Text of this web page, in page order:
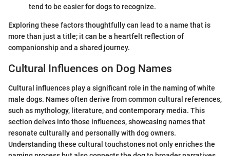
tend to be easier for dogs to recognize.
Exploring these factors thoughtfully can lead to a name that is
more than just a title; it can be a heartfelt reflection of
companionship and a shared journey.
Cultural Influences on Dog Names
Cultural influences play a significant role in the naming of white
male dogs. Names often derive from common cultural references,
such as mythology, literature, and contemporary media. This
section delves into those influences, showcasing names that
resonate culturally and personally with dog owners.
Understanding these cultural touchstones not only enriches the